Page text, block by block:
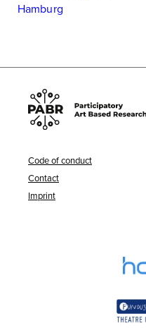
Hamburg
Code of conduct
Contact
Imprint